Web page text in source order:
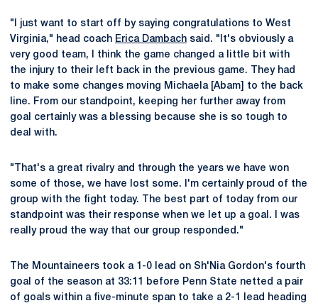
"I just want to start off by saying congratulations to West
Virginia," head coach Erica Dambach said. "It's obviously a
very good team, I think the game changed a little bit with
the injury to their left back in the previous game. They had
to make some changes moving Michaela [Abam] to the back
line. From our standpoint, keeping her further away from
goal certainly was a blessing because she is so tough to
deal with.
"That's a great rivalry and through the years we have won
some of those, we have lost some. I'm certainly proud of the
group with the fight today. The best part of today from our
standpoint was their response when we let up a goal. I was
really proud the way that our group responded."
The Mountaineers took a 1-0 lead on Sh'Nia Gordon's fourth
goal of the season at 33:11 before Penn State netted a pair
of goals within a five-minute span to take a 2-1 lead heading